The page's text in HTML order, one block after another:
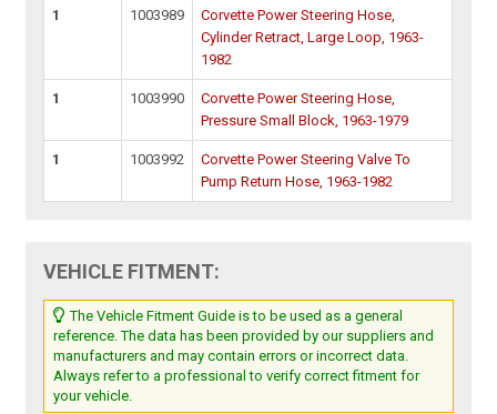
1 1003989
Corvette Power Steering Hose,
Cylinder Retract, Large Loop, 1963-
1982
1 1003990
Corvette Power Steering Hose,
Pressure Small Block, 1963-1979
1 1003992
Corvette Power Steering Valve To
Pump Return Hose, 1963-1982
VEHICLE FITMENT:
The Vehicle Fitment Guide is to be used as a general
reference. The data has been provided by our suppliers and
manufacturers and may contain errors or incorrect data.
Always refer to a professional to verify correct fitment for
your vehicle.